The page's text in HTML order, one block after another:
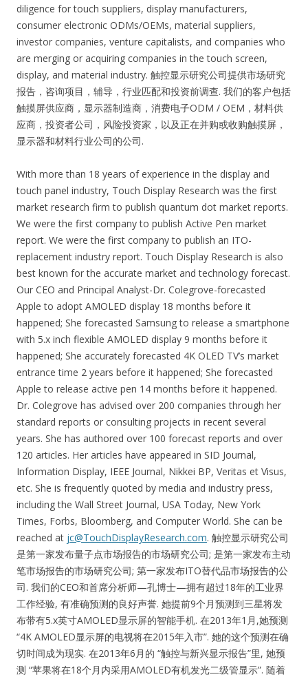
diligence for touch suppliers, display manufacturers,
consumer electronic ODMs/OEMs, material suppliers,
investor companies, venture capitalists, and companies who
are merging or acquiring companies in the touch screen,
display, and material industry. 触控显示研究公司提供市场研究
报告，咨询项目，辅导，行业匹配和投资前调查. 我们的客户包括
触摸屏供应商，显示器制造商，消费电子ODM / OEM，材料供
应商，投资者公司，风险投资家，以及正在并购或收购触摸屏，
显示器和材料行业公司的公司.
With more than 18 years of experience in the display and
touch panel industry, Touch Display Research was the first
market research firm to publish quantum dot market reports.
We were the first company to publish Active Pen market
report. We were the first company to publish an ITO-
replacement industry report. Touch Display Research is also
best known for the accurate market and technology forecast.
Our CEO and Principal Analyst-Dr. Colegrove-forecasted
Apple to adopt AMOLED display 18 months before it
happened; She forecasted Samsung to release a smartphone
with 5.x inch flexible AMOLED display 9 months before it
happened; She accurately forecasted 4K OLED TV’s market
entrance time 2 years before it happened; She forecasted
Apple to release active pen 14 months before it happened.
Dr. Colegrove has advised over 200 companies through her
standard reports or consulting projects in recent several
years. She has authored over 100 forecast reports and over
120 articles. Her articles have appeared in SID Journal,
Information Display, IEEE Journal, Nikkei BP, Veritas et Visus,
etc. She is frequently quoted by media and industry press,
including the Wall Street Journal, USA Today, New York
Times, Forbs, Bloomberg, and Computer World. She can be
reached at jc@TouchDisplayResearch.com. 触控显示研究公司
是第一家发布量子点市场报告的市场研究公司; 是第一家发布主动
笔市场报告的市场研究公司; 第一家发布ITO替代品市场报告的公
司. 我们的CEO和首席分析师—孔博士—拥有超过18年的工业界
工作经验, 有准确预测的良好声誉. 她提前9个月预测到三星将发
布带有5.x英寸AMOLED显示屏的智能手机. 在2013年1月,她预测
“4K AMOLED显示屏的电视将在2015年入市”. 她的这个预测在确
切时间成为现实. 在2013年6月的 “触控与新兴显示报告”里, 她预
测 “苹果将在18个月内采用AMOLED有机发光二级管显示”. 随着